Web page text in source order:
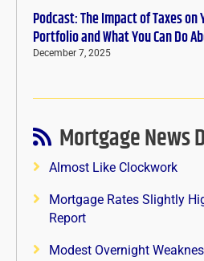
Podcast: The Impact of Taxes
Portfolio and What You Can Do
December 7, 2025
Mortgage News
Almost Like Clockwork
Mortgage Rates Slightly
Report
Modest Overnight